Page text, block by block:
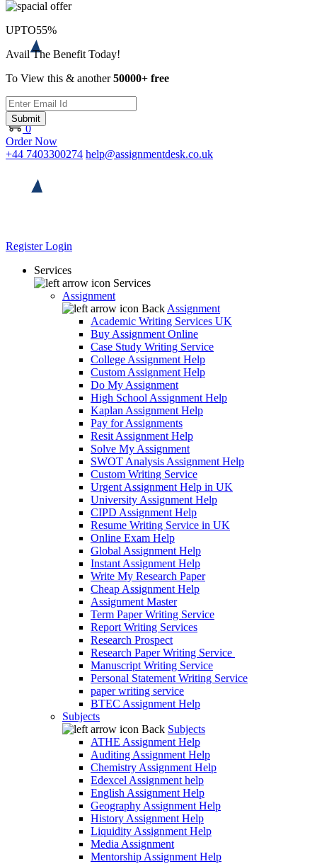
0
Order Now
+44 7403300274 help@assignmentdesk.co.uk
RegisterLogin
Services
Services
Assignment
Back Assignment
Academic Writing Services UK
Buy Assignment Online
Case Study Writing Service
College Assignment Help
Custom Assignment Help
Do My Assignment
High School Assignment Help
Kaplan Assignment Help
Pay for Assignments
Resit Assignment Help
Solve My Assignment
SWOT Analysis Assignment Help
Custom Writing Service
Urgent Assignment Help in UK
University Assignment Help
CIPD Assignment Help
Resume Writing Service in UK
Online Exam Help
Global Assignment Help
Instant Assignment Help
Write My Research Paper
Cheap Assignment Help
Assignment Master
Term Paper Writing Service
Report Writing Services
Research Prospect
Research Paper Writing Service
Manuscript Writing Service
Personal Statement Writing Service
paper writing service
BTEC Assignment Help
Subjects
Back Subjects
ATHE Assignment Help
Auditing Assignment Help
Chemistry Assignment Help
Edexcel Assignment help
English Assignment Help
Geography Assignment Help
History Assignment Help
Liquidity Assignment Help
Media Assignment
Mentorship Assignment Help
UPTO55%
Avail The Benefit Today!
To View this & another50000+ free
Submit